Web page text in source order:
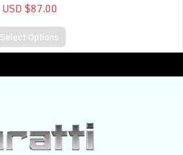
USD $87.00
Select Options